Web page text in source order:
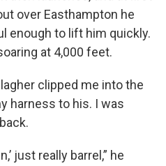
over Easthampton he
enough to lift him quickly.
at 4,000 feet.
clipped me into the
harness to his. I was
just really barrel,” he